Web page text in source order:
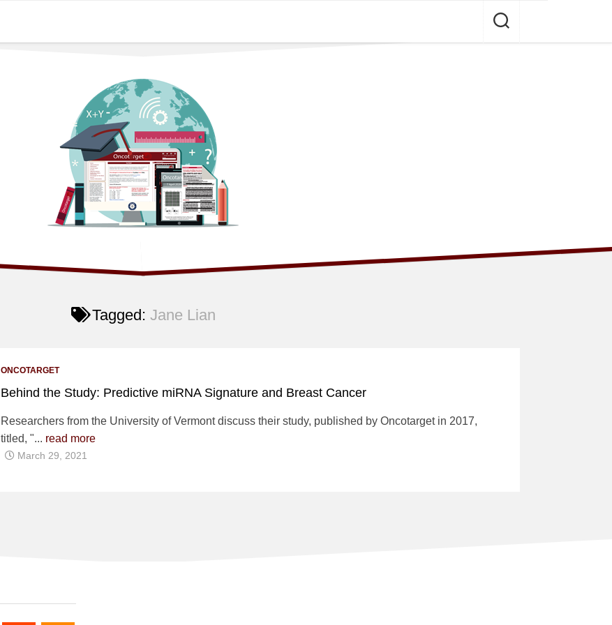
Tagged: Jane Lian
ONCOTARGET
Behind the Study: Predictive miRNA Signature and Breast Cancer
Researchers from the University of Vermont discuss their study, published by Oncotarget in 2017,
titled, "... read more
March 29, 2021